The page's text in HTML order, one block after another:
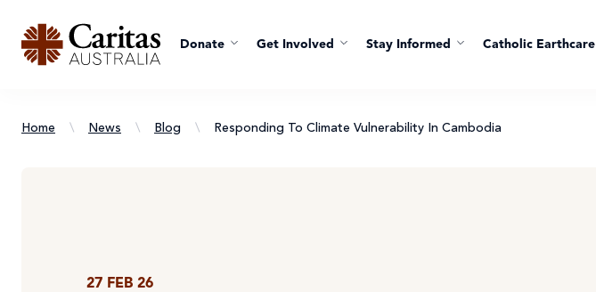
Donate Get Involved Stay Informed Catholic Earthcare
Home \ News \ Blog \ Responding To Climate Vulnerability In Cambodia
27 FEB 26